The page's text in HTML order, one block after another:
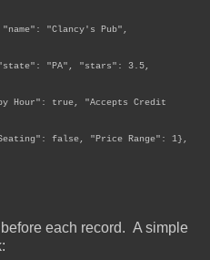
"Clancy's Pub",
"state": "PA", "stars": 3.5,
Hour": true, "Accepts Credit
false, "Price Range": 1},
each record. A simple